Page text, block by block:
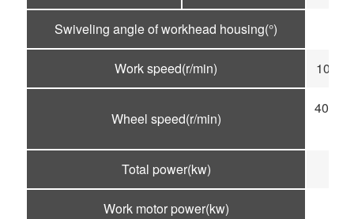
Swiveling angle of workhead housing(°)
Work speed(r/min) 100-
Wheel speed(r/min)
4000-
Total power(kw)
Work motor power(kw)